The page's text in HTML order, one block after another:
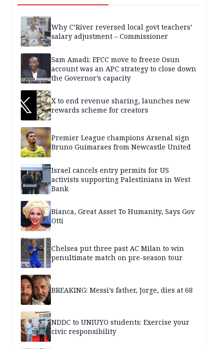
Why C’River reversed local govt teachers’
salary adjustment – Commissioner
Sam Amadi: EFCC move to freeze Osun
account was an APC strategy to close down
the Governor’s capacity
X to end revenue sharing, launches new
rewards scheme for creators
Premier League champions Arsenal sign
Bruno Guimaraes from Newcastle United
Israel cancels entry permits for US
activists supporting Palestinians in West
Bank
Bianca, Great Asset To Humanity, Says Gov
Otti
Chelsea put three past AC Milan to win
penultimate match on pre-season tour
BREAKING: Messi’s father, Jorge, dies at 68
NDDC to UNIUYO students: Exercise your
civic responsibility